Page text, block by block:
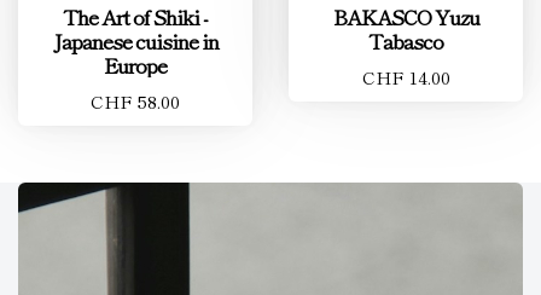
The Art of Shiki -
Japanese cuisine in
Europe
CHF 58.00
BAKASCO Yuzu
Tabasco
CHF 14.00